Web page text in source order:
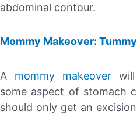
abdominal contour.
Mommy Makeover:
A mommy makeoverwill
some aspect of stomach
should only get an